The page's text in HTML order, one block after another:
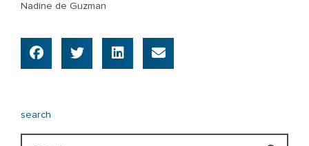
Nadine de Guzman
search